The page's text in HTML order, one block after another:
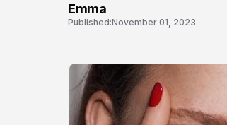
Emma
Published:November 01, 2023